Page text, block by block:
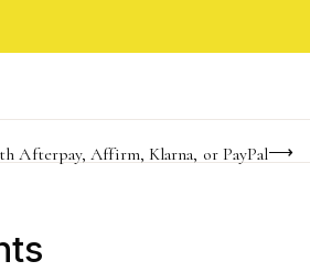
orders $85+ & FREE returns
Afterpay, Affirm, Klarna, or PayPal
for an exclusive birthday offer